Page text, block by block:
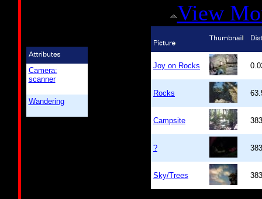
Camera:
scanner
Wandering
View
Joy on Rocks
Rocks
Campsite
?
Sky/Trees